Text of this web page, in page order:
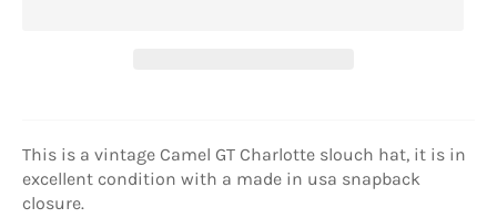
This is a vintage Camel GT Charlotte slouch hat, it is in
excellent condition with a made in usa snapback
closure.